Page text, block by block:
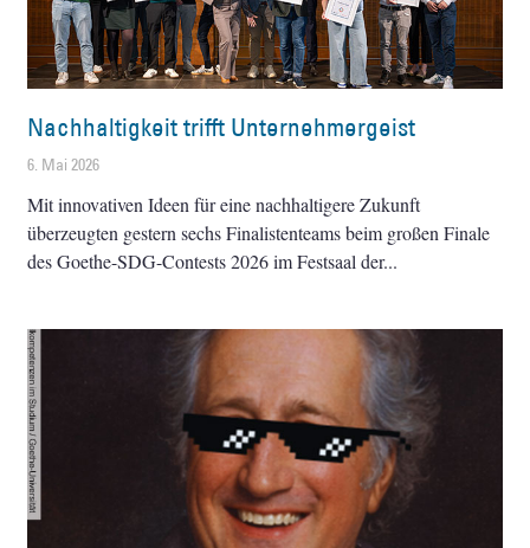
Nachhaltigkeit trifft Unternehmergeist
6. Mai 2026
Mit innovativen Ideen für eine nachhaltigere Zukunft
überzeugten gestern sechs Finalistenteams beim großen Finale
des Goethe-SDG-Contests 2026 im Festsaal der